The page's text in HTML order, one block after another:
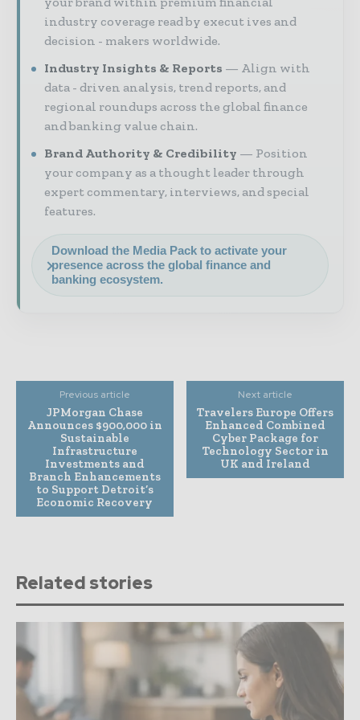
industry coverage read by execut ives and
decision - makers worldwide.
Industry Insights & Reports
Align with
data - driven analysis, trend reports, and
regional roundups across the global finance
and banking value chain.
Brand Authority & Credibility
Position
your company as a thought leader through
expert commentary, interviews, and special
features.
Download the Media Pack to activate your
presence across the global finance and
banking ecosystem.
Previous article
JPMorgan Chase
Announces $900,000 in
Sustainable
Infrastructure
Investments and
Branch Enhancements
to Support Detroit’s
Economic Recovery
Next article
Travelers Europe Offers
Enhanced Combined
Cyber Package for
Technology Sector in
UK and Ireland
Related stories